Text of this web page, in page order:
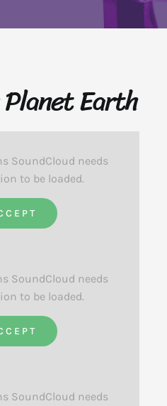
Earth
SoundCloud needs
to be loaded.
SoundCloud needs
to be loaded.
SoundCloud needs